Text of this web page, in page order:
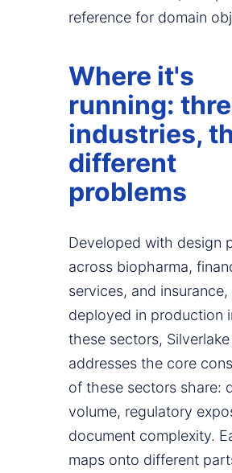
reference for domain
Where it's
running:
industries,
different
problems
Developed with design
across biopharma,
services, and
deployed in production
these sectors, Silverlake
addresses the core
of these sectors share:
volume, regulatory
document complexity.
maps onto different